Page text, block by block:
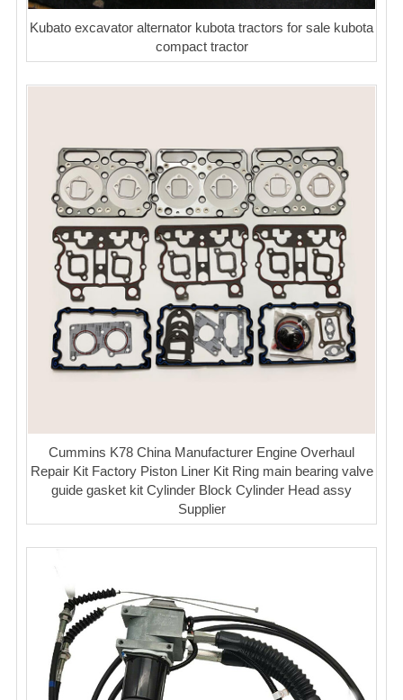
Kubato excavator alternator kubota tractors for sale kubota
compact tractor
Cummins K78 China Manufacturer Engine Overhaul
Repair Kit Factory Piston Liner Kit Ring main bearing valve
guide gasket kit Cylinder Block Cylinder Head assy
Supplier